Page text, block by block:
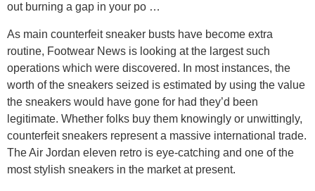
out burning a gap in your po …
As main counterfeit sneaker busts have become extra
routine, Footwear News is looking at the largest such
operations which were discovered. In most instances, the
worth of the sneakers seized is estimated by using the value
the sneakers would have gone for had they’d been
legitimate. Whether folks buy them knowingly or unwittingly,
counterfeit sneakers represent a massive international trade.
The Air Jordan eleven retro is eye-catching and one of the
most stylish sneakers in the market at present.